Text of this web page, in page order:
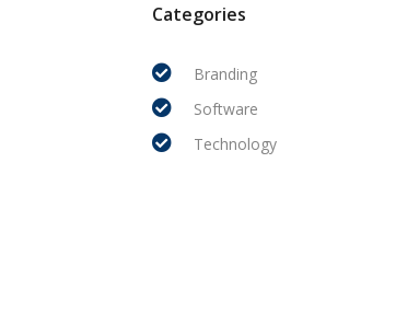
Categories
Branding
Software
Technology